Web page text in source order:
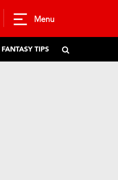
Menu
FANTASY TIPS